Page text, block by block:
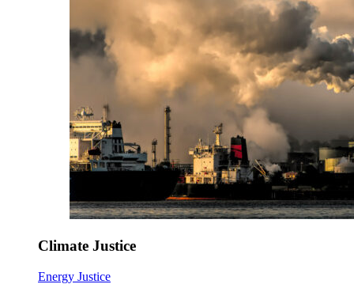
Climate Justice
Energy Justice